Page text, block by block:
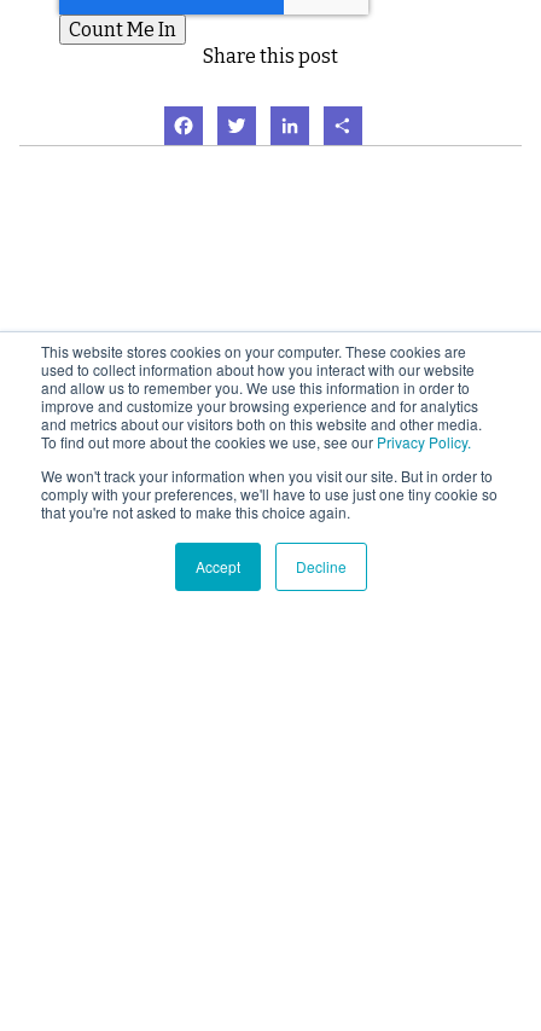
This website stores cookies on your computer. These cookies are
used to collect information about how you interact with our website
and allow us to remember you. We use this information in order to
improve and customize your browsing experience and for analytics
and metrics about our visitors both on this website and other media.
To find out more about the cookies we use, see our Privacy Policy.
We won't track your information when you visit our site. But in order to
comply with your preferences, we'll have to use just one tiny cookie so
that you're not asked to make this choice again.
Accept Decline
Share this post
FacebookTwitter LinkedIn